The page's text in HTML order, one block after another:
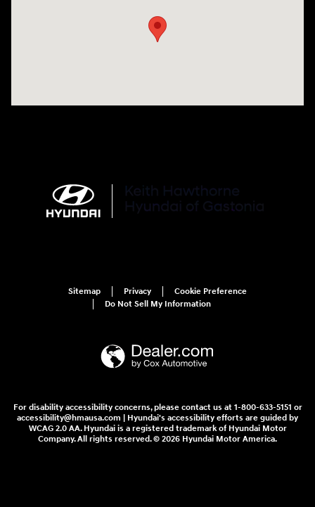
Sitemap Privacy
Cookie Preference
Do Not Sell My Information
For disability accessibility concerns, please contact us at 1-800-633-5151 or
accessibility@hmausa.com | Hyundai's accessibility efforts are guided by
WCAG 2.0 AA. Hyundai is a registered trademark of Hyundai Motor
Company. All rights reserved. © 2026 Hyundai Motor America.